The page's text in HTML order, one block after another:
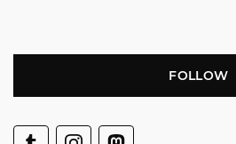
FOLLOW